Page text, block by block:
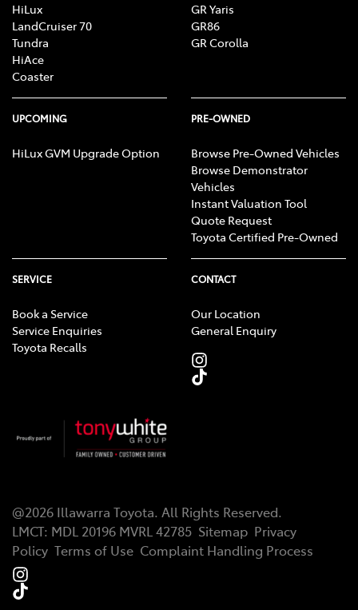
HiLux
LandCruiser 70
Tundra
HiAce
Coaster
GR Yaris
GR86
GR Corolla
UPCOMING
HiLux GVM Upgrade Option
PRE-OWNED
Browse Pre-Owned Vehicles
Browse Demonstrator
Vehicles
Instant Valuation Tool
Quote Request
Toyota Certified Pre-Owned
SERVICE
Book a Service
Service Enquiries
Toyota Recalls
CONTACT
Our Location
General Enquiry
@2026 Illawarra Toyota. All Rights Reserved.
LMCT: MDL 20196 MVRL 42785 Sitemap Privacy
Policy Terms of Use Complaint Handling Process